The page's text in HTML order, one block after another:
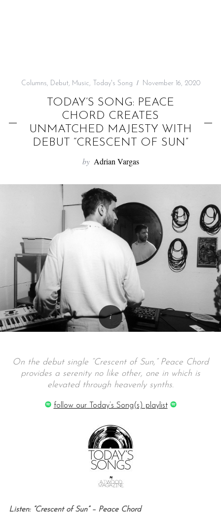
Columns, Debut, Music, Today's Song November 16, 2020
TODAY’S SONG: PEACE
CHORD CREATES
UNMATCHED MAJESTY WITH
DEBUT “CRESCENT OF SUN”
by Adrian Vargas
On the debut single “Crescent of Sun,” Peace Chord
provides a serenity no like other, one in which is
elevated through heavenly synths.
follow our Today’s Song(s) playlist
Listen: “Crescent of Sun” – Peace Chord